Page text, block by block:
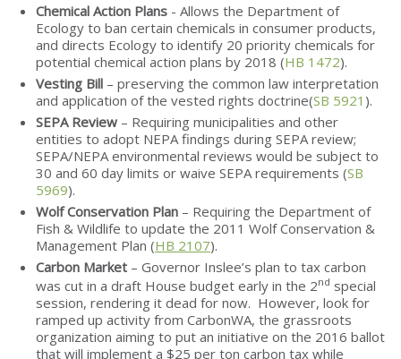
Chemical Action Plans - Allows the Department of
Ecology to ban certain chemicals in consumer products,
and directs Ecology to identify 20 priority chemicals for
potential chemical action plans by 2018 (HB 1472).
Vesting Bill – preserving the common law interpretation
and application of the vested rights doctrine(SB 5921 ).
SEPA Review – Requiring municipalities and other
entities to adopt NEPA findings during SEPA review;
SEPA/NEPA environmental reviews would be subject to
30 and 60 day limits or waive SEPA requirements (SB
5969).
Wolf Conservation Plan – Requiring the Department of
Fish & Wildlife to update the 2011 Wolf Conservation &
Management Plan (HB 2107).
Carbon Market – Governor Inslee’s plan to tax carbon
was cut in a draft House budget early in the 2nd special
session, rendering it dead for now. However, look for
ramped up activity from CarbonWA, the grassroots
organization aiming to put an initiative on the 2016 ballot
that will implement a $25 per ton carbon tax while